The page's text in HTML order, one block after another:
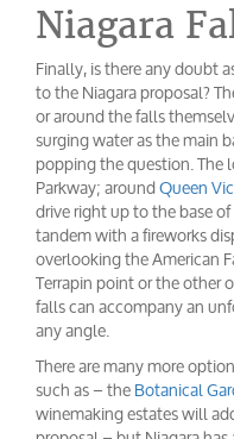
Niagara
Finally, is there any doubt
to the Niagara proposal?
or around the falls
surging water as the main
popping the question.
Parkway; aroundQueen
drive right up to the base
tandem with a fireworks
overlooking the American
Terrapin point or the other
falls can accompany an
any angle.
There are many more
such as – theBotanical
winemaking estates will